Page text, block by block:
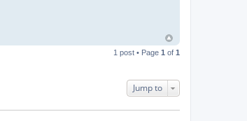
1 post • Page 1 of 1
Jump to